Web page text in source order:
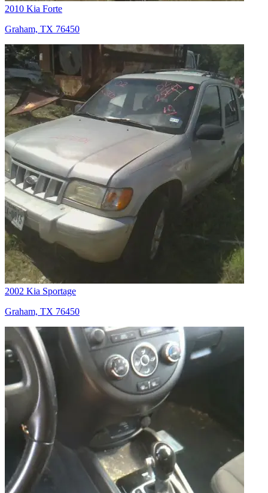
2010 Kia Forte
Graham, TX 76450
2002 Kia Sportage
Graham, TX 76450